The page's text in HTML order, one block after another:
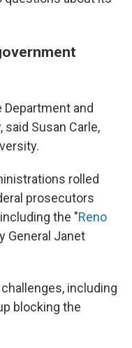
and
Susan Carle,
rolled
prosecutors
the "Reno
General Janet
including
blocking the